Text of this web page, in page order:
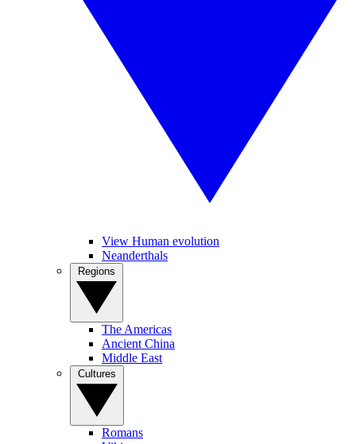
View Human evolution
Neanderthals
The Americas
Ancient China
Middle East
Romans